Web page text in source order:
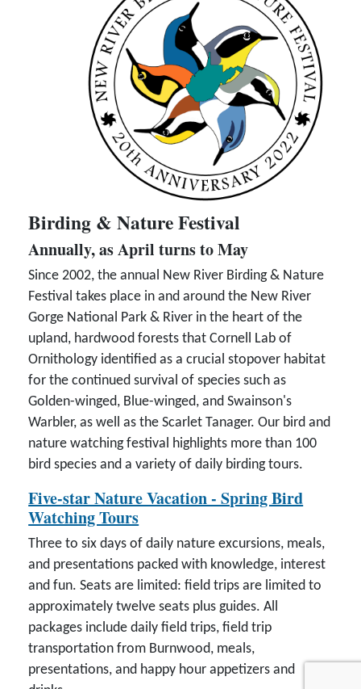
Birding & Nature Festival
Annually, as April turns to May
Since 2002, the annual New River Birding & Nature
Festival takes place in and around the New River
Gorge National Park & River in the heart of the
upland, hardwood forests that Cornell Lab of
Ornithology identified as a crucial stopover habitat
for the continued survival of species such as
Golden-winged, Blue-winged, and Swainson's
Warbler, as well as the Scarlet Tanager. Our bird and
nature watching festival highlights more than 100
bird species and a variety of daily birding tours.
Five-star Nature Vacation - Spring Bird
Watching Tours
Three to six days of daily nature excursions, meals,
and presentations packed with knowledge, interest
and fun. Seats are limited: field trips are limited to
approximately twelve seats plus guides. All
packages include daily field trips, field trip
transportation from Burnwood, meals,
presentations, and happy hour appetizers and